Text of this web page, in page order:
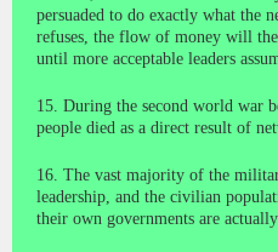
persuaded to do exactly what the
refuses, the flow of money will
until more acceptable leaders
15. During the second world war
people died as a direct result of
16. The vast majority of the
leadership, and the civilian
their own governments are